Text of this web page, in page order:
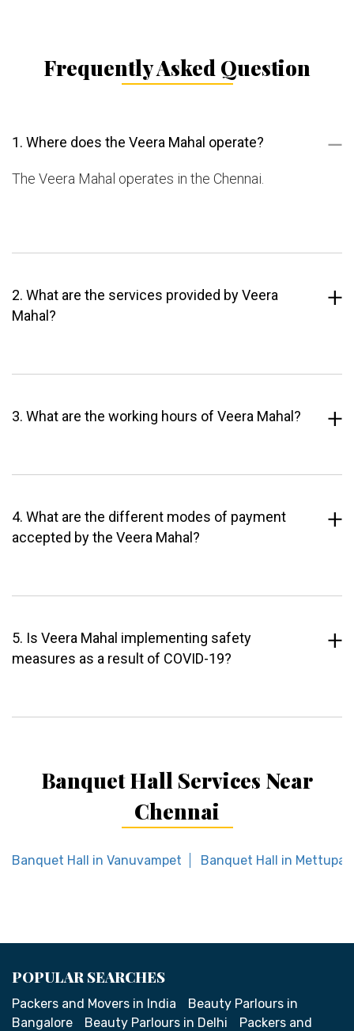
Frequently Asked Question
1. Where does the Veera Mahal operate?
The Veera Mahal operates in the Chennai.
2. What are the services provided by Veera
Mahal?
3. What are the working hours of Veera Mahal?
4. What are the different modes of payment
accepted by the Veera Mahal?
5. Is Veera Mahal implementing safety
measures as a result of COVID-19?
Banquet Hall Services Near
Chennai
Banquet Hall in Vanuvampet Banquet Hall in
POPULAR SEARCHES
Packers and Movers in India
Beauty Parlours in
Bangalore
Beauty Parlours in Delhi
Packers and